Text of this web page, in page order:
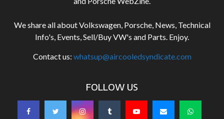
We share all about Volkswagen, Porsche, News, Technical
Info's, Events, Sell/Buy VW's and Parts. Enjoy.
Contact us: whatsup@aircooledsyndicate.com
FOLLOW US